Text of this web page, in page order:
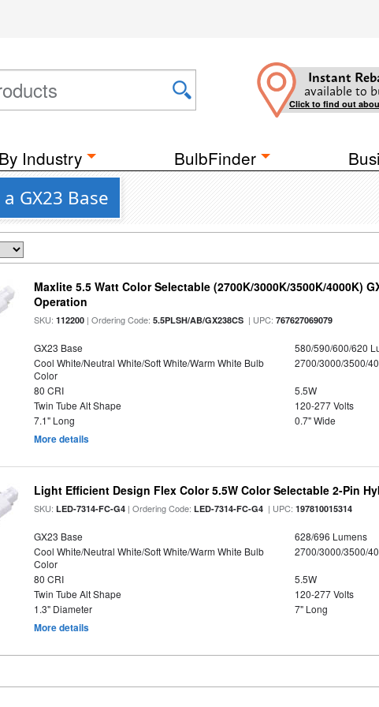
Instant
available to
Click to find out
Industry BulbFinder
GX23 Base
Maxlite 5.5 Watt Color Selectable (2700K/3000K/3500K/4000K)
Operation
SKU:112200 | Ordering Code:5.5PLSH/AB/GX238CS | UPC:767627069079
GX23 Base
580/590/600/620
Cool White/Neutral White/Soft White/Warm White Bulb
Color
2700/3000/3500/
80 CRI
5.5W
Twin Tube Alt Shape
120-277 Volts
7.1" Long
0.7" Wide
More details
Light Efficient Design Flex Color 5.5W Color Selectable 2-Pin
SKU:LED-7314-FC-G4 | Ordering Code:LED-7314-FC-G4 | UPC:197810015314
GX23 Base
628/696 Lumens
Cool White/Neutral White/Soft White/Warm White Bulb
Color
2700/3000/3500/
80 CRI
5.5W
Twin Tube Alt Shape
120-277 Volts
1.3" Diameter
7" Long
More details